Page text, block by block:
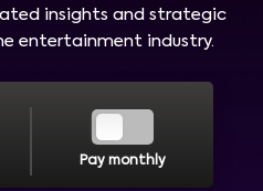
insights and strategic
entertainment industry.
Pay monthly